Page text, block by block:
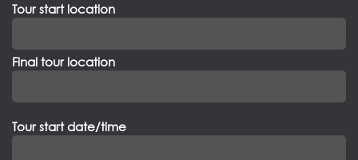
Tour start location
Final tour location
Tour start date/time